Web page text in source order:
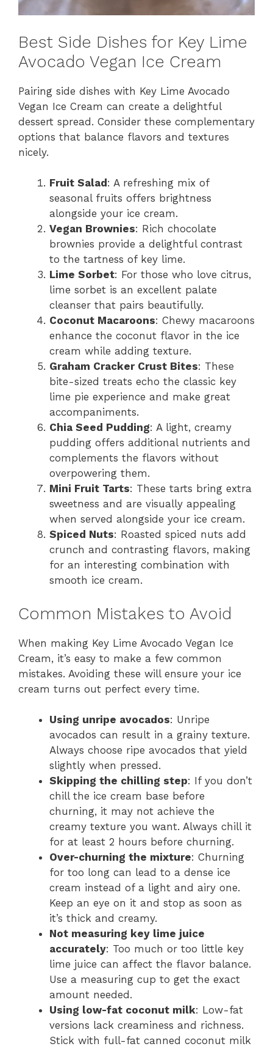
Best Side Dishes for Key Lime
Avocado Vegan Ice Cream
Pairing side dishes with Key Lime Avocado
Vegan Ice Cream can create a delightful
dessert spread. Consider these complementary
options that balance flavors and textures
nicely.
Fruit Salad : A refreshing mix of
seasonal fruits offers brightness
alongside your ice cream.
Vegan Brownies: Rich chocolate
brownies provide a delightful contrast
to the tartness of key lime.
Lime Sorbet: For those who love citrus,
lime sorbet is an excellent palate
cleanser that pairs beautifully.
Coconut Macaroons: Chewy macaroons
enhance the coconut flavor in the ice
cream while adding texture.
Graham Cracker Crust Bites: These
bite-sized treats echo the classic key
lime pie experience and make great
accompaniments.
Chia Seed Pudding: A light, creamy
pudding offers additional nutrients and
complements the flavors without
overpowering them.
Mini Fruit Tarts: These tarts bring extra
sweetness and are visually appealing
when served alongside your ice cream.
Spiced Nuts: Roasted spiced nuts add
crunch and contrasting flavors, making
for an interesting combination with
smooth ice cream.
Common Mistakes to Avoid
When making Key Lime Avocado Vegan Ice
Cream, it’s easy to make a few common
mistakes. Avoiding these will ensure your ice
cream turns out perfect every time.
Using unripe avocados: Unripe
avocados can result in a grainy texture.
Always choose ripe avocados that yield
slightly when pressed.
Skipping the chilling step: If you don’t
chill the ice cream base before
churning, it may not achieve the
creamy texture you want. Always chill it
for at least 2 hours before churning.
Over-churning the mixture: Churning
for too long can lead to a dense ice
cream instead of a light and airy one.
Keep an eye on it and stop as soon as
it’s thick and creamy.
Not measuring key lime juice
accurately: Too much or too little key
lime juice can affect the flavor balance.
Use a measuring cup to get the exact
amount needed.
Using low-fat coconut milk: Low-fat
versions lack creaminess and richness.
Stick with full-fat canned coconut milk